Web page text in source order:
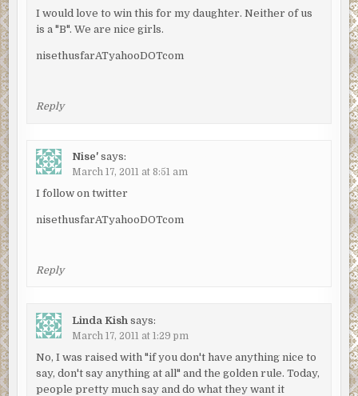
I would love to win this for my daughter. Neither of us
is a "B". We are nice girls.
nisethusfarATyahooDOTcom
Reply
Nise' says:
March 17, 2011 at 8:51 am
I follow on twitter
nisethusfarATyahooDOTcom
Reply
Linda Kish says:
March 17, 2011 at 1:29 pm
No, I was raised with "if you don't have anything nice to
say, don't say anything at all" and the golden rule. Today,
people pretty much say and do what they want it